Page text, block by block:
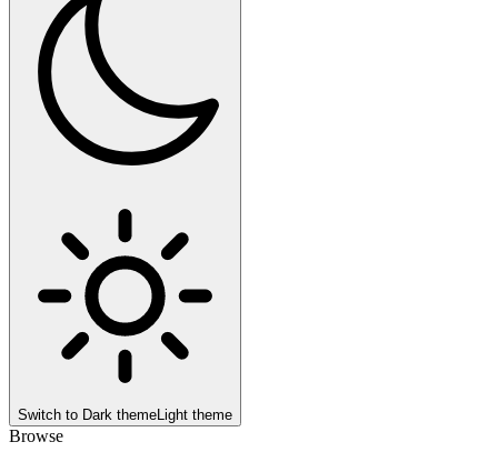
Switch to Dark themeLight theme
Browse